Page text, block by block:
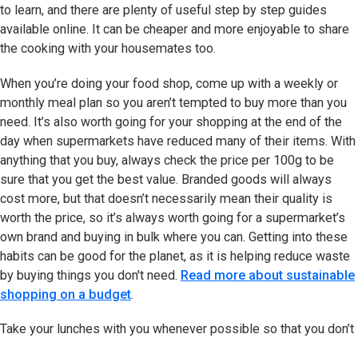
to learn, and there are plenty of useful step by step guides
available online. It can be cheaper and more enjoyable to share
the cooking with your housemates too.
When you’re doing your food shop, come up with a weekly or
monthly meal plan so you aren’t tempted to buy more than you
need. It’s also worth going for your shopping at the end of the
day when supermarkets have reduced many of their items. With
anything that you buy, always check the price per 100g to be
sure that you get the best value. Branded goods will always
cost more, but that doesn’t necessarily mean their quality is
worth the price, so it’s always worth going for a supermarket’s
own brand and buying in bulk where you can. Getting into these
habits can be good for the planet, as it is helping reduce waste
by buying things you don't need. Read more about sustainable
shopping on a budget.
Take your lunches with you whenever possible so that you don’t